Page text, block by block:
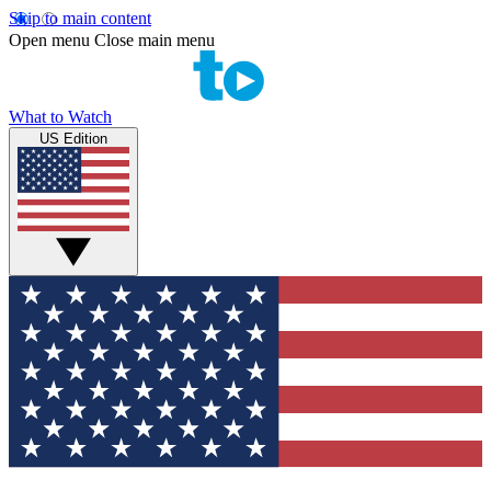
Skip to main content
Open menu Close main menu
What to Watch
US Edition